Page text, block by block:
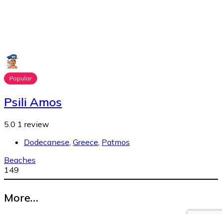
Popular
Psili Amos
5.0 1 review
Dodecanese Greece Patmos
Beaches
149
More…